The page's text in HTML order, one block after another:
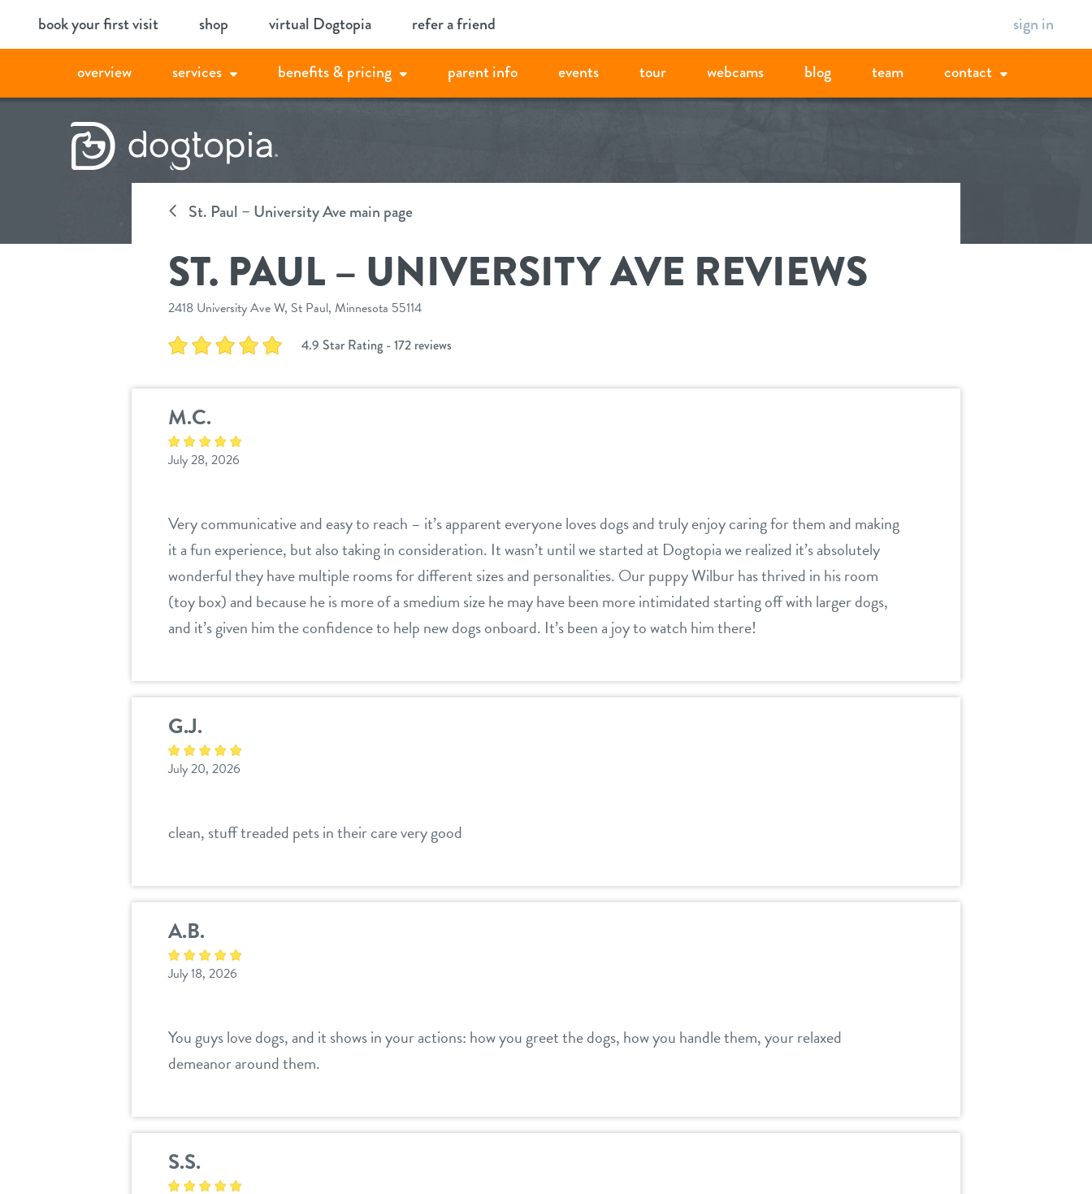
book your first visit shop virtual Dogtopia refer a friend sign in
overview services benefits & pricing parent info events tour webcams blog team contact
St. Paul – University Ave main page
ST. PAUL – UNIVERSITY AVE REVIEWS
2418 University Ave W, St Paul, Minnesota 55114
4.9 Star Rating - 172 reviews
M.C.
July 28, 2026
Very communicative and easy to reach – it’s apparent everyone loves dogs and truly enjoy caring for them and making
it a fun experience, but also taking in consideration. It wasn’t until we started at Dogtopia we realized it’s absolutely
wonderful they have multiple rooms for different sizes and personalities. Our puppy Wilbur has thrived in his room
(toy box) and because he is more of a smedium size he may have been more intimidated starting off with larger dogs,
and it’s given him the confidence to help new dogs onboard. It’s been a joy to watch him there!
G.J.
July 20, 2026
clean, stuff treaded pets in their care very good
A.B.
July 18, 2026
You guys love dogs, and it shows in your actions: how you greet the dogs, how you handle them, your relaxed
demeanor around them.
S.S.